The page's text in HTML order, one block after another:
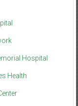
Hospital
Health